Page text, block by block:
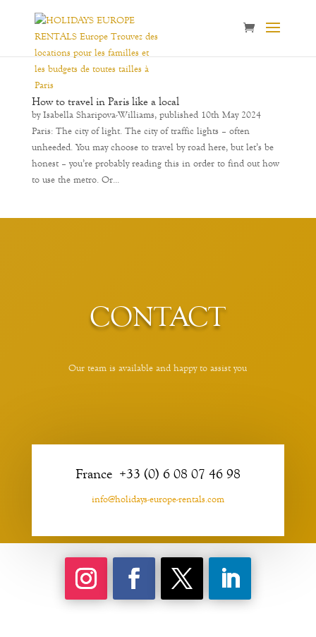
How to travel in Paris like a local
by Isabella Sharipova-Williams, published 10th May 2024
Paris: The city of light. The city of traffic lights – often
unheeded. You may choose to travel by road here, but let’s be
honest – you’re probably reading this in order to find out how
to use the metro. Or...
CONTACT
Our team is available and happy to assist you
France +33 (0) 6 08 07 46 98
info@holidays-europe-rentals.com